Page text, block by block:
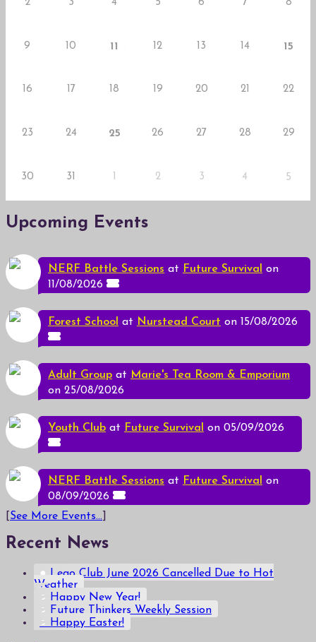
2 3 4 5 6 7 8
9 10 11 12 13 14 15
16 17 18 19 20 21 22
23 24 25 26 27 28 29
30 31 2 3 4 5
Upcoming Events
NERF Battle Sessions at Future Survival
on
11/08/2026
Forest School at Nurstead Court on 15/08/2026
Adult Group at Marie's Tea Room & Emporium
on 25/08/2026
Youth Club at Future Survival on 05/09/2026
NERF Battle Sessions at Future Survival
on
08/09/2026
[See More Events...]
Recent News
Lego Club June 2026 Cancelled Due to Hot
Weather
Happy New Year!
Future Thinkers Weekly Session
Happy Easter!